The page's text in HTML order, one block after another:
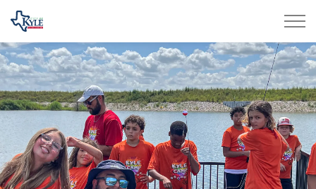
City of Kyle